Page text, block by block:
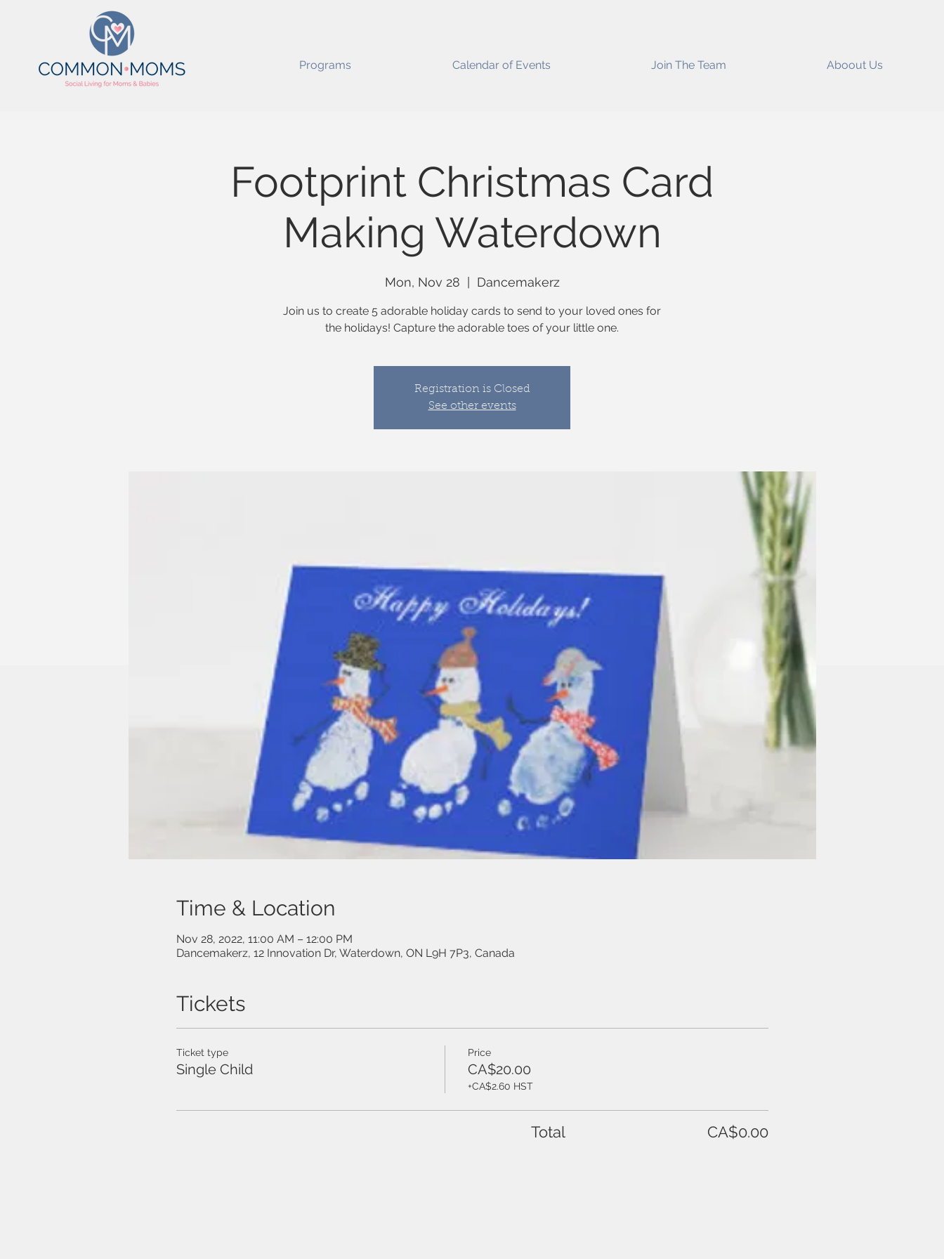
Programs Calendar of Events Join The Team Aboout Us
Footprint Christmas Card
Making Waterdown
Mon, Nov 28 Dancemakerz
Join us to create 5 adorable holiday cards to send to your loved ones for
the holidays! Capture the adorable toes of your little one.
Registration is Closed
See other events
Time & Location
Nov 28, 2022, 11:00 AM – 12:00 PM
Dancemakerz, 12 Innovation Dr, Waterdown, ON L9H 7P3, Canada
Tickets
Ticket type
Single Child
Price
CA$20.00
+CA$2.60 HST
Total CA$0.00